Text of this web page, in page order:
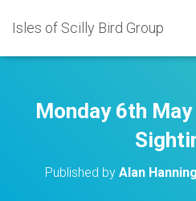
Isles of Scilly Bird Group
Monday 6th
Published by Alan